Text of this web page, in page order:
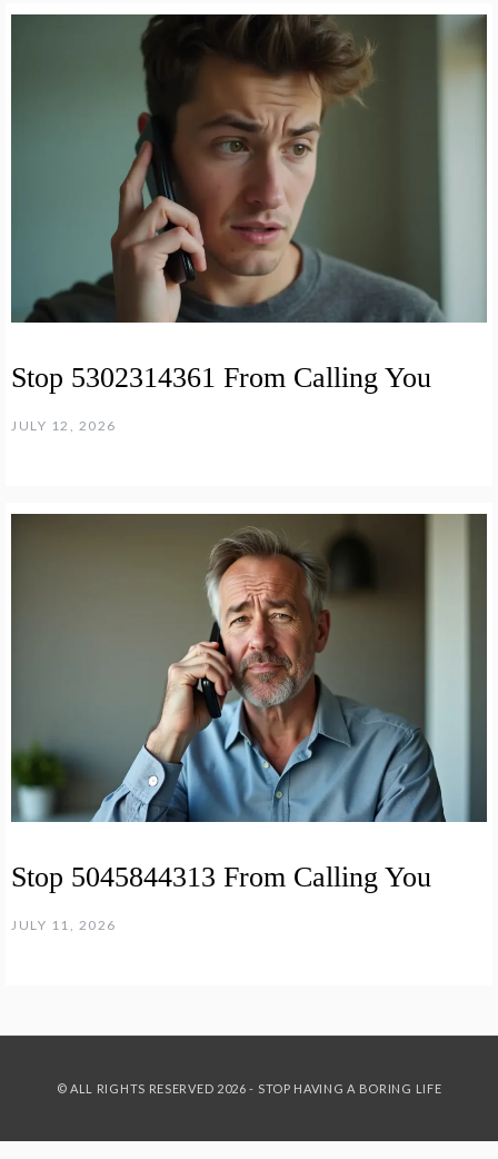
Stop 5302314361 From Calling You
JULY 12, 2026
Stop 5045844313 From Calling You
JULY 11, 2026
© ALL RIGHTS RESERVED 2026 - STOP HAVING A BORING LIFE